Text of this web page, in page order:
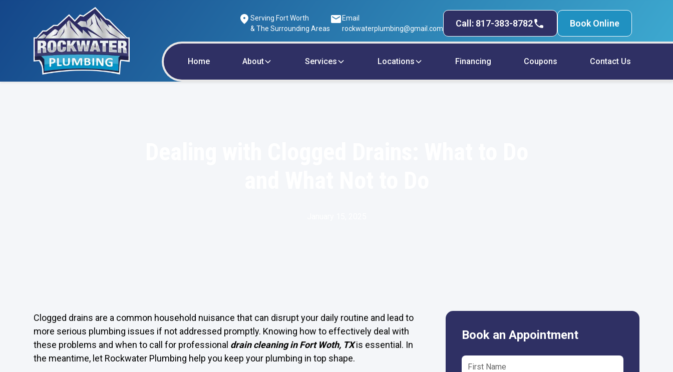
Serving Fort Worth
& The Surrounding Areas
Email
rockwaterplumbing@gmail.com
Call: 817-383-8782 Book Online
Home About Services Locations Financing Coupons Contact Us
Clogged drains are a common household nuisance that can disrupt your daily routine and lead to
more serious plumbing issues if not addressed promptly. Knowing how to effectively deal with
these problems and when to call for professional drain cleaning in Fort Woth, TX is essential. In
the meantime, let Rockwater Plumbing help you keep your plumbing in top shape.
Book an Appointment